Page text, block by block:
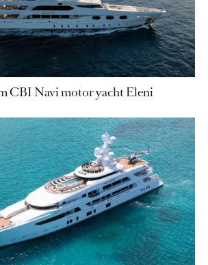
CBI Navi motor yacht Eleni